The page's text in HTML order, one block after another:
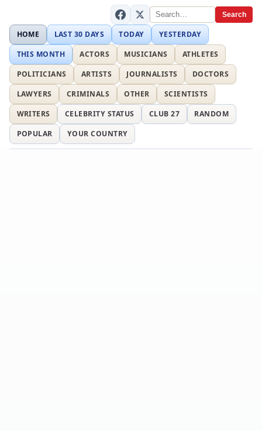
Search
HOME LAST 30 DAYS TODAY
YESTERDAY
THIS MONTH
ACTORS MUSICIANS
ATHLETES
POLITICIANS
ARTISTS JOURNALISTS
DOCTORS
LAWYERS
CRIMINALS OTHER
SCIENTISTS
WRITERS
CELEBRITY STATUS CLUB 27
RANDOM
POPULAR
YOUR COUNTRY